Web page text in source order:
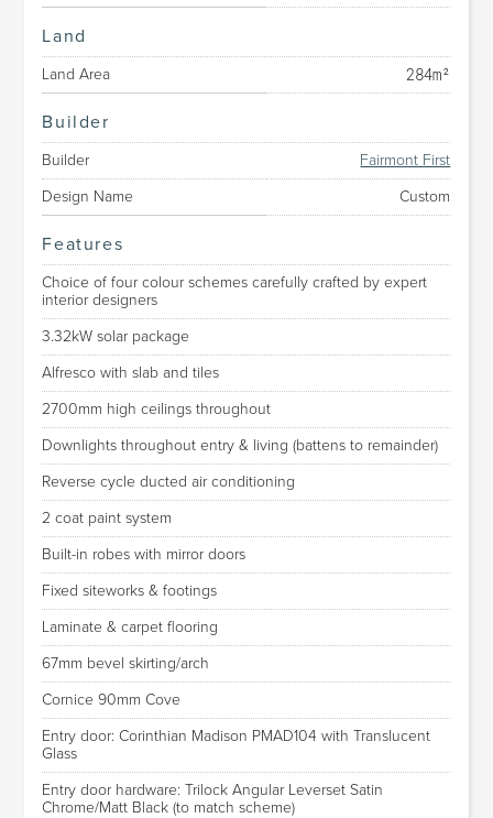
Land
Land Area 284m²
Builder
Builder
Fairmont First
Design Name
Custom
Features
Choice of four colour schemes carefully crafted by expert
interior designers
3.32kW solar package
Alfresco with slab and tiles
2700mm high ceilings throughout
Downlights throughout entry & living (battens to remainder)
Reverse cycle ducted air conditioning
2 coat paint system
Built-in robes with mirror doors
Fixed siteworks & footings
Laminate & carpet flooring
67mm bevel skirting/arch
Cornice 90mm Cove
Entry door: Corinthian Madison PMAD104 with Translucent
Glass
Entry door hardware: Trilock Angular Leverset Satin
Chrome/Matt Black (to match scheme)